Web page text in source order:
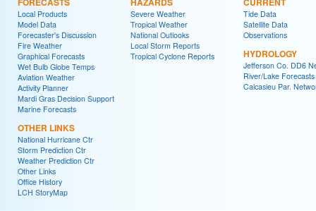
Local Products
Model Data
Forecaster's Discussion
Fire Weather
Graphical Forecasts
Wet Bulb Globe Temps
Aviation Weather
Activity Planner
Mardi Gras Decision Support
Marine Forecasts
OTHER LINKS
National Hurricane Ctr
Storm Prediction Ctr
Weather Prediction Ctr
Other Links
Office History
LCH StoryMap
Severe Weather
Tropical Weather
National Outlooks
Local Storm Reports
Tropical Cyclone Reports
Tide Data
Satellite Data
Observations
HYDROLOGY
Jefferson Co. DD6
River/Lake Forecasts
Calcasieu Par.